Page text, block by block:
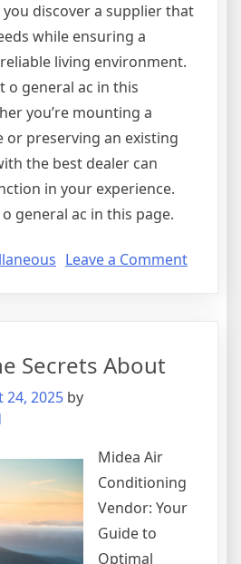
discover a supplier that
while ensuring a
living environment.
o general ac in this
you’re mounting a
or preserving an existing
the best dealer can
in your experience.
general ac in this page.
Leave a Commenton
Secrets About
24, 2025 by
Midea Air
Conditioning
Vendor: Your
Guide to
Optimal